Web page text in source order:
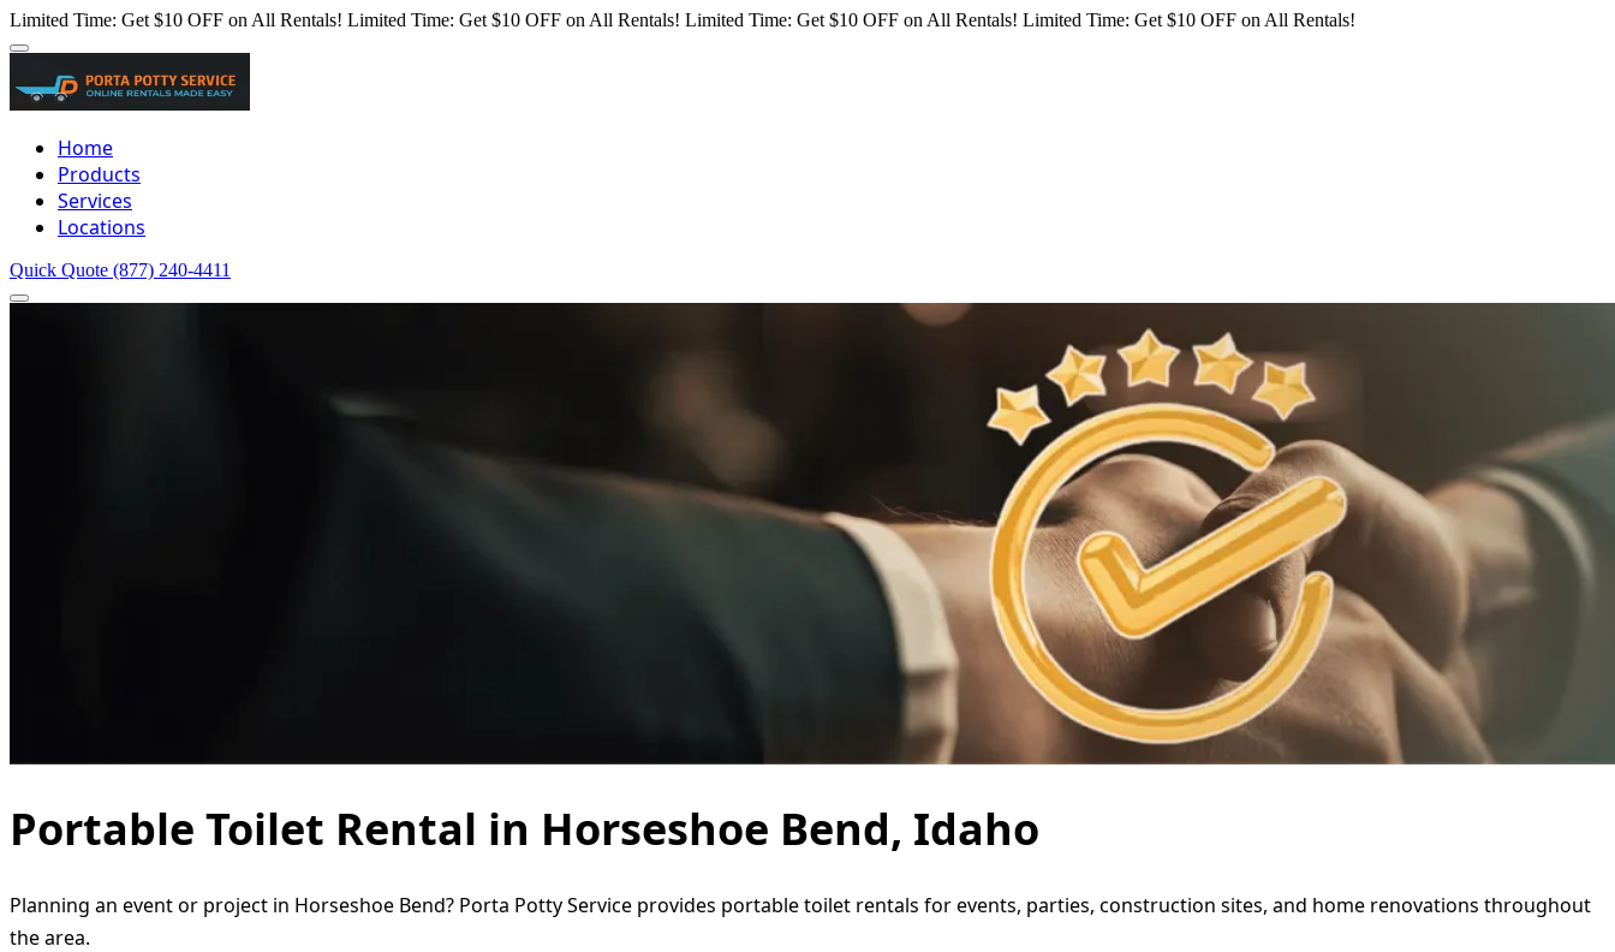
Limited Time: Get $10 OFF on All Rentals! Limited Time: Get $10 OFF on All Rentals! Limited Time: Get $10 OFF on All Rentals! Limited Time: Get $10 OFF on All Rentals!
Home
Products
Services
Locations
Quick Quote (877) 240-4411
Portable Toilet Rental in Horseshoe Bend, Idaho
Planning an event or project in Horseshoe Bend? Porta Potty Service provides portable toilet rentals for events, parties, construction sites, and home renovations throughout
the area.